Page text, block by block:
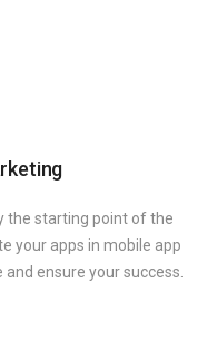
the starting point of the
your apps in mobile app
ensure your success.